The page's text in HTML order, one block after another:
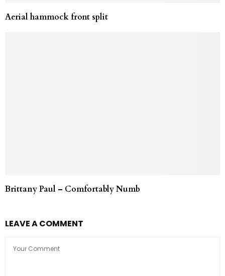
Aerial hammock front split
Brittany Paul – Comfortably Numb
LEAVE A COMMENT